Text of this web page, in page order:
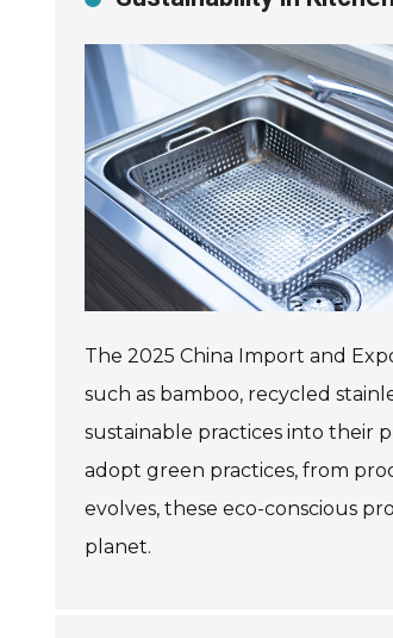
The 2025 China Import and
such as bamboo, recycled
sustainable practices into their
adopt green practices, from
evolves, these eco-conscious
planet.